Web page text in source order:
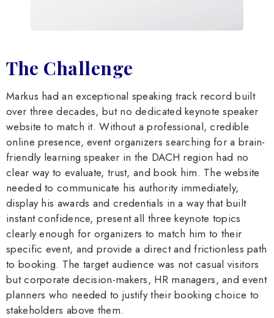
The Challenge
Markus had an exceptional speaking track record built
over three decades, but no dedicated keynote speaker
website to match it. Without a professional, credible
online presence, event organizers searching for a brain-
friendly learning speaker in the DACH region had no
clear way to evaluate, trust, and book him. The website
needed to communicate his authority immediately,
display his awards and credentials in a way that built
instant confidence, present all three keynote topics
clearly enough for organizers to match him to their
specific event, and provide a direct and frictionless path
to booking. The target audience was not casual visitors
but corporate decision-makers, HR managers, and event
planners who needed to justify their booking choice to
stakeholders above them.